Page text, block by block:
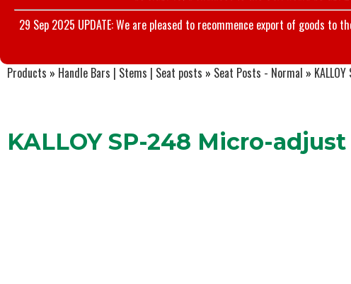
29 Sep 2025 UPDATE: We are pleased to recommence export of goods
Products » Handle Bars | Stems | Seat posts » Seat Posts - Normal »
KALLOY SP-248 Micro-